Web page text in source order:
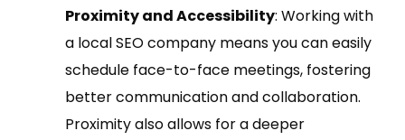
Proximity and Accessibility: Working with
a local SEO company means you can easily
schedule face-to-face meetings, fostering
better communication and collaboration.
Proximity also allows for a deeper